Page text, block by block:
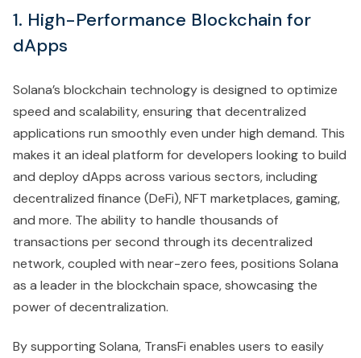
1. High-Performance Blockchain for
dApps
Solana’s blockchain technology is designed to optimize
speed and scalability, ensuring that decentralized
applications run smoothly even under high demand. This
makes it an ideal platform for developers looking to build
and deploy dApps across various sectors, including
decentralized finance (DeFi), NFT marketplaces, gaming,
and more. The ability to handle thousands of
transactions per second through its decentralized
network, coupled with near-zero fees, positions Solana
as a leader in the blockchain space, showcasing the
power of decentralization.
By supporting Solana, TransFi enables users to easily